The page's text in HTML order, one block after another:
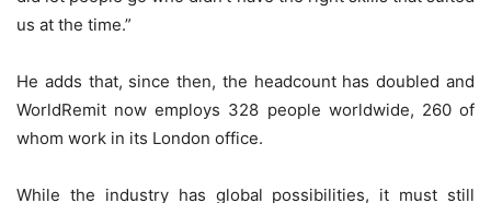
us at the time.”
He adds that, since then, the headcount has doubled and
WorldRemit now employs 328 people worldwide, 260 of
whom work in its London office.
While the industry has global possibilities, it must still